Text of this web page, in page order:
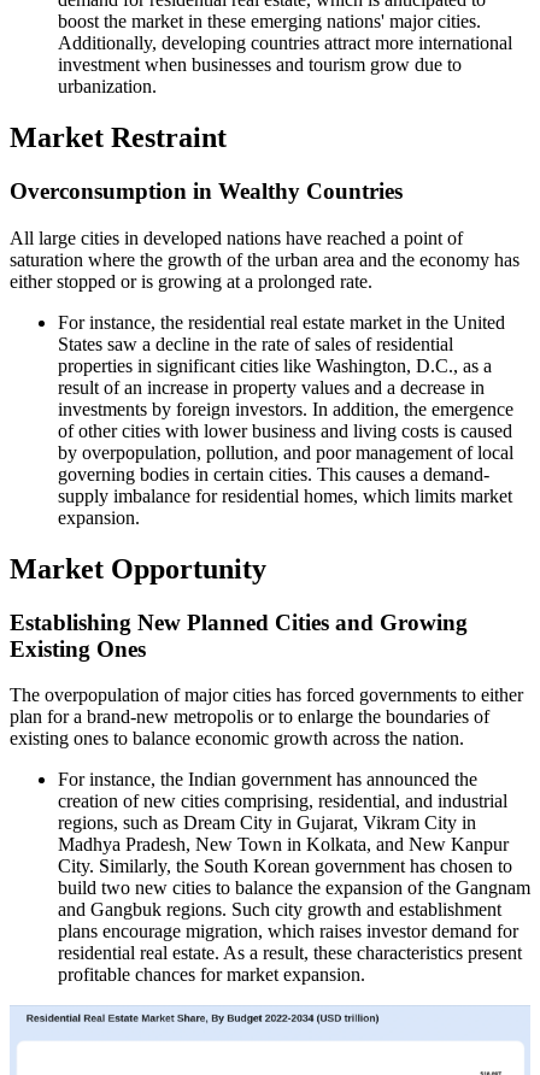
boost the market in these emerging nations' major cities.
Additionally, developing countries attract more international
investment when businesses and tourism grow due to
urbanization.
Market Restraint
Overconsumption in Wealthy Countries
All large cities in developed nations have reached a point of
saturation where the growth of the urban area and the economy has
either stopped or is growing at a prolonged rate.
For instance, the residential real estate market in the United
States saw a decline in the rate of sales of residential
properties in significant cities like Washington, D.C., as a
result of an increase in property values and a decrease in
investments by foreign investors. In addition, the emergence
of other cities with lower business and living costs is caused
by overpopulation, pollution, and poor management of local
governing bodies in certain cities. This causes a demand-
supply imbalance for residential homes, which limits market
expansion.
Market Opportunity
Establishing New Planned Cities and Growing
Existing Ones
The overpopulation of major cities has forced governments to either
plan for a brand-new metropolis or to enlarge the boundaries of
existing ones to balance economic growth across the nation.
For instance, the Indian government has announced the
creation of new cities comprising, residential, and industrial
regions, such as Dream City in Gujarat, Vikram City in
Madhya Pradesh, New Town in Kolkata, and New Kanpur
City. Similarly, the South Korean government has chosen to
build two new cities to balance the expansion of the Gangnam
and Gangbuk regions. Such city growth and establishment
plans encourage migration, which raises investor demand for
residential real estate. As a result, these characteristics present
profitable chances for market expansion.